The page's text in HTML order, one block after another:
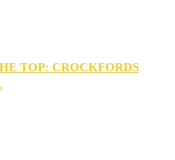
TOP: CROCKFORDS